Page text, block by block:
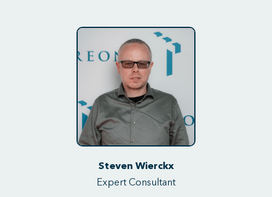
Steven Wierckx
Expert Consultant